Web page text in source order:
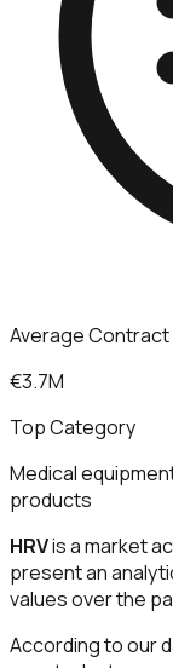
Average Contract
€3.7M
Top Category
Medical
products
HRVis a market
present an
values over the
According to our